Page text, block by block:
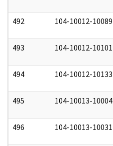
492 104-10012-10089
493 104-10012-10101
494 104-10012-10133
495 104-10013-10004
496 104-10013-10031